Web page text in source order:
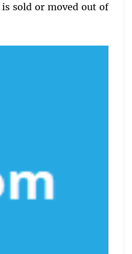
sold or moved out of